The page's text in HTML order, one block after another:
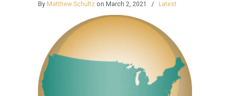
By Matthew Schultz on March 2, 2021 / Latest